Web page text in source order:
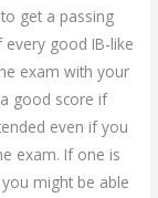
get a passing
good IB-like
exam with your
good score if
even if you
exam. If one is
might be able